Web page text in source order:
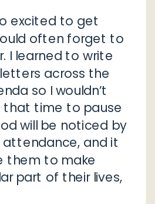
excited to get
often forget to
I learned to write
letters across the
so I wouldn’t
that time to pause
will be noticed by
and it
them to make
part of their lives,